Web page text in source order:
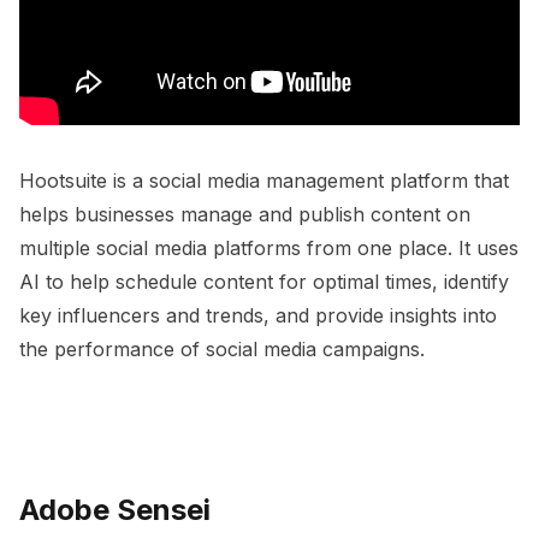
Hootsuite is a social media management platform that
helps businesses manage and publish content on
multiple social media platforms from one place. It uses
AI to help schedule content for optimal times, identify
key influencers and trends, and provide insights into
the performance of social media campaigns.
Adobe Sensei